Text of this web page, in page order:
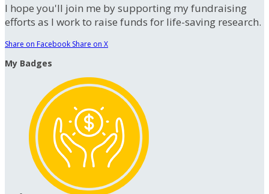
I hope you'll join me by supporting my fundraising
efforts as I work to raise funds for life-saving research.
Share on Facebook Share on X
My Badges